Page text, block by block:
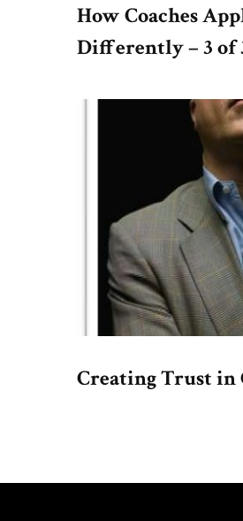
How Coaches
Differently – 3 of
Creating Trust in